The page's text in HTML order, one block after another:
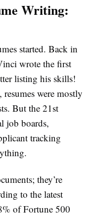
Writing:
started. Back in
wrote the first
listing his skills!
were mostly
But the 21st
job boards,
tracking
they’re
to the latest
of Fortune 500